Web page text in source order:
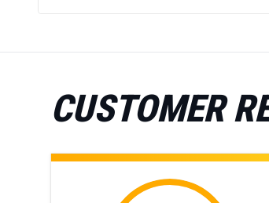
mower in good condition helps
accumulated debris. AZParts
keep your mower working perfectly.
CUSTOMER